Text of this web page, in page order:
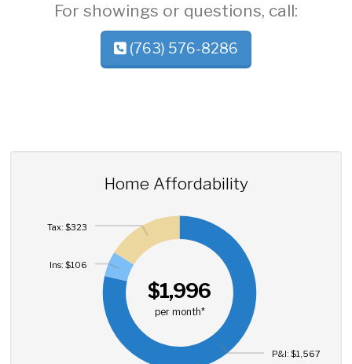
For showings or questions, call:
(763) 576-8286
Home Affordability
$1,996
per month*
P&I: $1,567
Ins: $106
Tax: $323